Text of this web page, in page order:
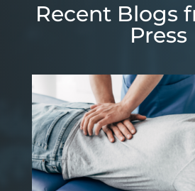
Recent Blogs
Press